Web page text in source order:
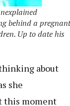
behind a pregnant
Up to date his
about
she
this moment